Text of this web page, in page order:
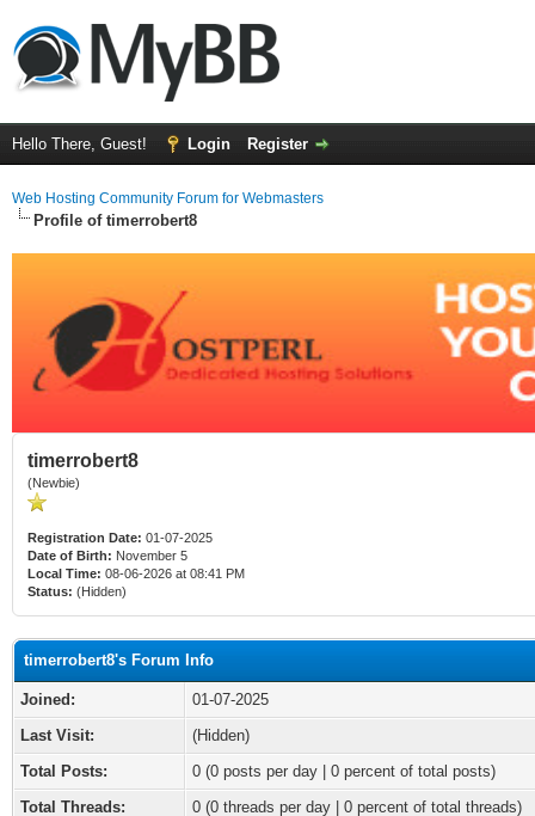
Hello There, Guest! Login Register
Web Hosting Community Forum for Webmasters
Profile of timerrobert8
timerrobert8
(Newbie)
Registration Date: 01-07-2025
Date of Birth: November 5
Local Time: 08-06-2026 at 08:41 PM
Status: (Hidden)
timerrobert8's Forum Info
Joined:
01-07-2025
Last Visit:
(Hidden)
Total Posts:
0 (0 posts per day | 0 percent of total posts)
Total Threads:
0 (0 threads per day | 0 percent of total threads)